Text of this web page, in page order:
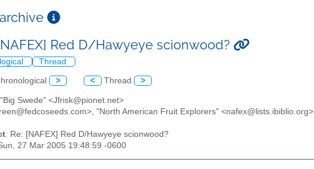
Red D/Hawyeye scionwood?
Thread
> < Thread >
Swede" <Jfrisk@pionet.net>
"North American Fruit Explorers" <nafex@lists.ibiblio.org>
: Re: [NAFEX] Red D/Hawyeye scionwood?
27 Mar 2005 19:48:59 -0600